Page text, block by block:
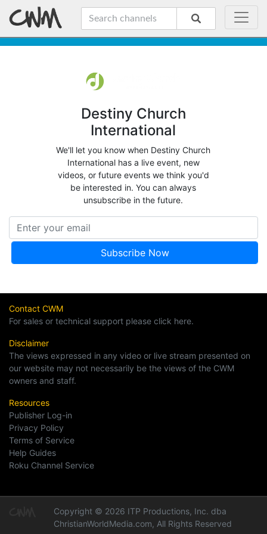
Destiny Church
International
We'll let you know when Destiny Church
International has a live event, new
videos, or future events we think you'd
be interested in. You can always
unsubscribe in the future.
Contact CWM
For sales or technical support please click here.
Disclaimer
The views expressed in any video or live stream presented on
our website may not necessarily be the views of the CWM
owners and staff.
Resources
Publisher Log-in
Privacy Policy
Terms of Service
Help Guides
Roku Channel Service
Copyright © 2026 ITP Productions, Inc. dba
ChristianWorldMedia.com, All Rights Reserved